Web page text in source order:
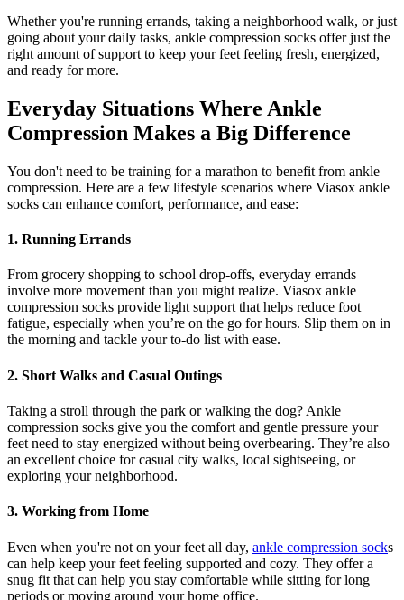
Whether you're running errands, taking a neighborhood walk, or just
going about your daily tasks, ankle compression socks offer just the
right amount of support to keep your feet feeling fresh, energized,
and ready for more.
Everyday Situations Where Ankle
Compression Makes a Big Difference
You don't need to be training for a marathon to benefit from ankle
compression. Here are a few lifestyle scenarios where Viasox ankle
socks can enhance comfort, performance, and ease:
1. Running Errands
From grocery shopping to school drop-offs, everyday errands
involve more movement than you might realize. Viasox ankle
compression socks provide light support that helps reduce foot
fatigue, especially when you’re on the go for hours. Slip them on in
the morning and tackle your to-do list with ease.
2. Short Walks and Casual Outings
Taking a stroll through the park or walking the dog? Ankle
compression socks give you the comfort and gentle pressure your
feet need to stay energized without being overbearing. They’re also
an excellent choice for casual city walks, local sightseeing, or
exploring your neighborhood.
3. Working from Home
Even when you're not on your feet all day, ankle compression socks
can help keep your feet feeling supported and cozy. They offer a
snug fit that can help you stay comfortable while sitting for long
periods or moving around your home office.